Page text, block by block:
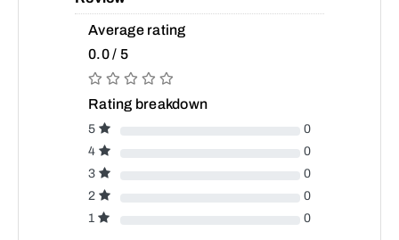
Average rating
0.0 / 5
Rating breakdown
5
0
4
0
3
0
2
0
1
0